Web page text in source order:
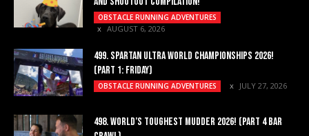
OBSTACLE RUNNING ADVENTURES
AUGUST 6, 2026
499. SPARTAN ULTRA WORLD CHAMPIONSHIPS 2026!
(PART 1: FRIDAY)
OBSTACLE RUNNING ADVENTURES JULY 27, 2026
498. WORLD’S TOUGHEST MUDDER 2026! (PART 4 BAR